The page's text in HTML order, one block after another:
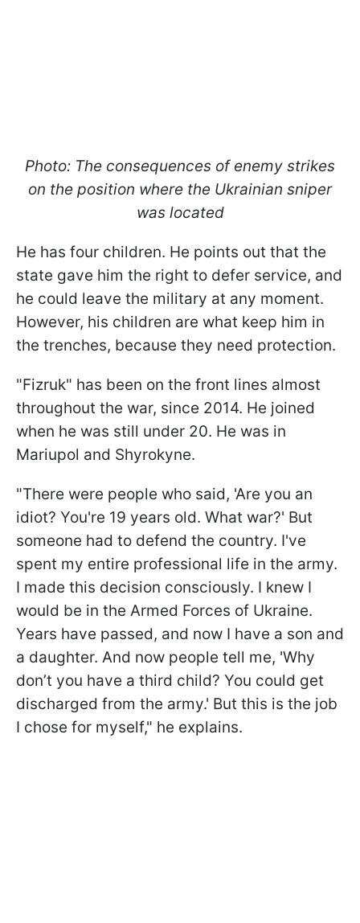
Photo: The consequences of enemy strikes
on the position where the Ukrainian sniper
was located
He has four children. He points out that the
state gave him the right to defer service, and
he could leave the military at any moment.
However, his children are what keep him in
the trenches, because they need protection.
"Fizruk" has been on the front lines almost
throughout the war, since 2014. He joined
when he was still under 20. He was in
Mariupol and Shyrokyne.
"There were people who said, 'Are you an
idiot? You're 19 years old. What war?' But
someone had to defend the country. I've
spent my entire professional life in the army.
I made this decision consciously. I knew I
would be in the Armed Forces of Ukraine.
Years have passed, and now I have a son and
a daughter. And now people tell me, 'Why
don’t you have a third child? You could get
discharged from the army.' But this is the job
I chose for myself," he explains.